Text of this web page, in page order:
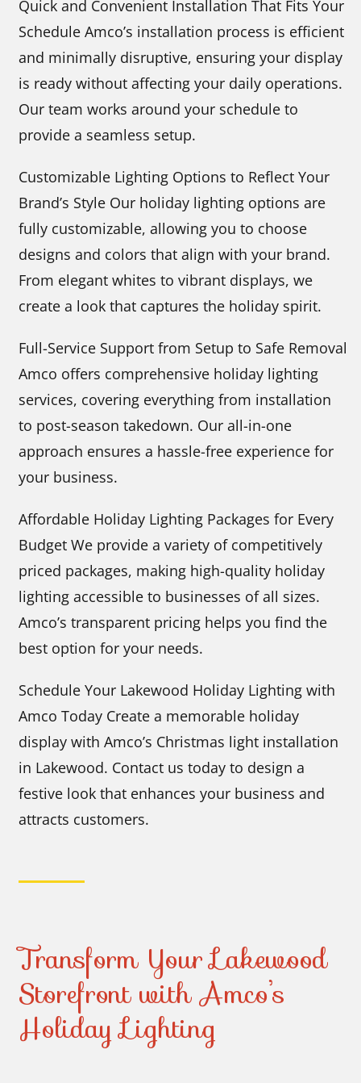
Quick and Convenient Installation That Fits Your
Schedule Amco’s installation process is efficient
and minimally disruptive, ensuring your display
is ready without affecting your daily operations.
Our team works around your schedule to
provide a seamless setup.
Customizable Lighting Options to Reflect Your
Brand’s Style Our holiday lighting options are
fully customizable, allowing you to choose
designs and colors that align with your brand.
From elegant whites to vibrant displays, we
create a look that captures the holiday spirit.
Full-Service Support from Setup to Safe Removal
Amco offers comprehensive holiday lighting
services, covering everything from installation
to post-season takedown. Our all-in-one
approach ensures a hassle-free experience for
your business.
Affordable Holiday Lighting Packages for Every
Budget We provide a variety of competitively
priced packages, making high-quality holiday
lighting accessible to businesses of all sizes.
Amco’s transparent pricing helps you find the
best option for your needs.
Schedule Your Lakewood Holiday Lighting with
Amco Today Create a memorable holiday
display with Amco’s Christmas light installation
in Lakewood. Contact us today to design a
festive look that enhances your business and
attracts customers.
Transform Your Lakewood
Storefront with Amco’s
Holiday Lighting